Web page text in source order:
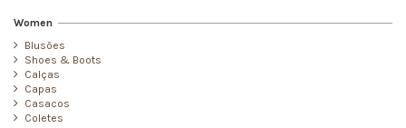
Women
Blusões
Shoes & Boots
Calças
Capas
Casacos
Coletes